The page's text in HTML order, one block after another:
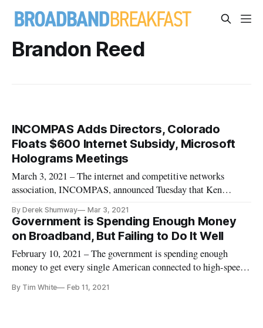
Brandon Reed
INCOMPAS Adds Directors, Colorado
Floats $600 Internet Subsidy, Microsoft
Holograms Meetings
March 3, 2021 – The internet and competitive networks
association, INCOMPAS, announced Tuesday that Ken
government relations at Zayo, have joined the association as
members of its board of directors. INCOMPAS CEO Chip
Pickering praised Allied
By Derek Shumway Mar 3, 2021
Government is Spending Enough Money
on Broadband, But Failing to Do It Well
February 10, 2021 – The government is spending enough
money to get every single American connected to high-speed
during the INCOMPAS 2021 Policy Summit. The panel
By Tim White Feb 11, 2021